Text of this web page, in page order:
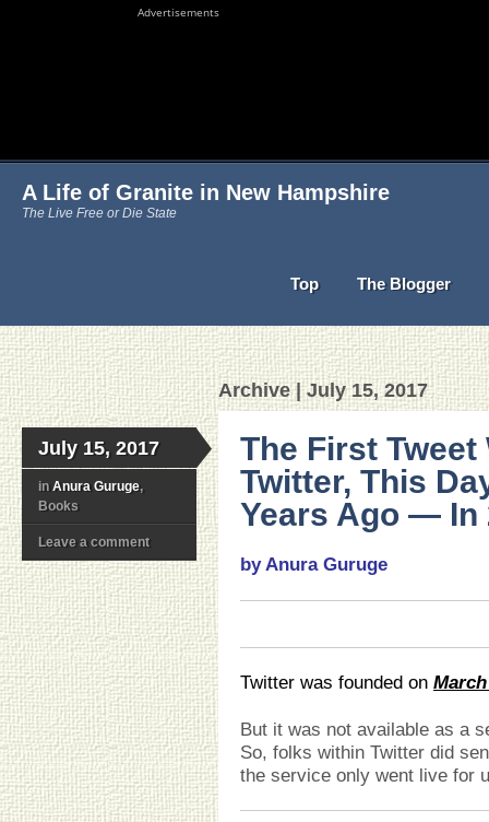
Advertisements
A Life of Granite in New Hampshire
The Live Free or Die State
Top The Blogger
Archive | July 15, 2017
July 15, 2017
in Anura Guruge,
Books
Leave a comment
The First Tweet
Twitter, This
Years Ago — In
by Anura Guruge
Twitter was founded on
But it was not available as a
So, folks within Twitter did
the service only went live for